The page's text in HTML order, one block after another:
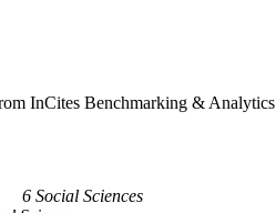
InCites Benchmarking & Analytics
6 Social Sciences